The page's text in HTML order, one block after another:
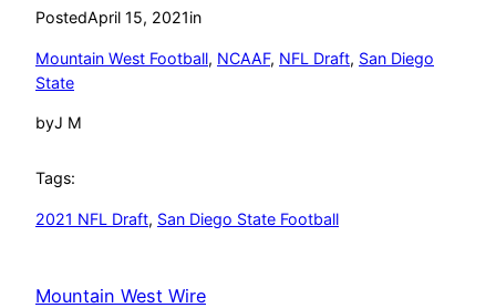
PostedApril 15, 2021in
Mountain West Football, NCAAF, NFL Draft, San Diego
State
byJ M
Tags:
2021 NFL Draft, San Diego State Football
Mountain West Wire